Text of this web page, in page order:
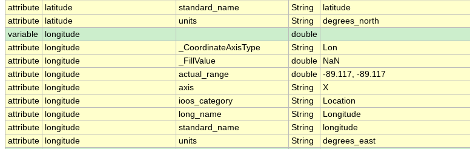
attribute
latitude standard_name String
latitude
attribute
latitude units String
degrees_north
variable
longitude
double
attribute
longitude _CoordinateAxisType String
Lon
attribute
longitude _FillValue double
NaN
attribute
longitude actual_range double -89.117, -89.117
attribute
longitude axis String
X
attribute
longitude ioos_category String
Location
attribute
longitude long_name String
Longitude
attribute
longitude standard_name String
longitude
attribute
longitude units String
degrees_east